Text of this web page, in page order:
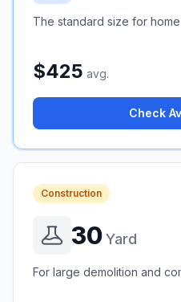
The standard size for
$425 avg.
Check
Construction
30Yard
For large demolition and